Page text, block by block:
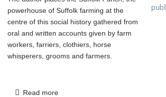
powerhouse of Suffolk farming at the
centre of this social history gathered from
oral and written accounts given by farm
workers, farriers, clothiers, horse
whisperers, grooms and farmers.
Read more